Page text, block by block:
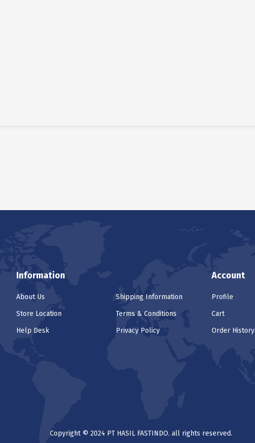
Information
About Us
Store Location
Help Desk
Shipping Information
Terms & Conditions
Privacy Policy
Account
Profile
Cart
Order History
Copyright © 2024 PT HASIL FASTINDO. all rights reserved.